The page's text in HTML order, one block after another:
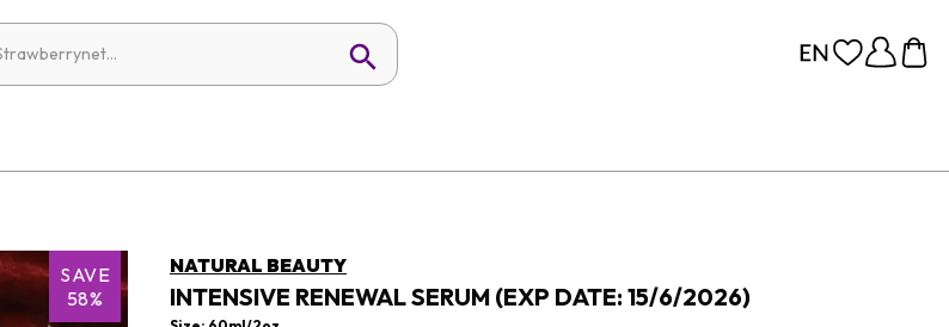
SAVE
58%
NATURAL BEAUTY
INTENSIVE RENEWAL SERUM (EXP DATE: 15/6/2026)